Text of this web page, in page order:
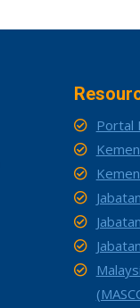
Portal